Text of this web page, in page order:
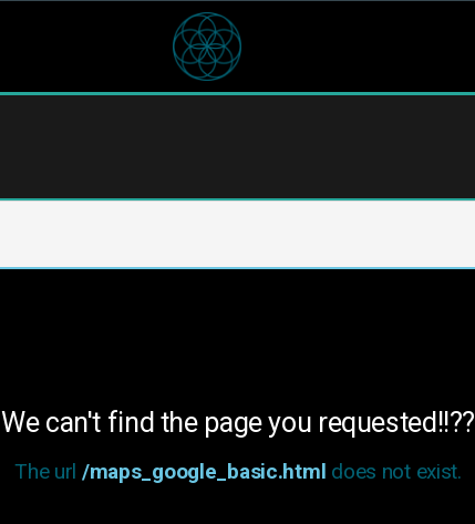
We can't find the page you requested!!??
The url /maps_google_basic.html does not exist.